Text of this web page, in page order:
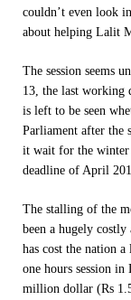
couldn’t even look
about helping Lalit
The session seems
13 , the last
is left to be seen
Parliament after the
it wait for the winter
deadline of April
The stalling of the
been a hugely
has cost the nation
one hours session in
million dollar (Rs